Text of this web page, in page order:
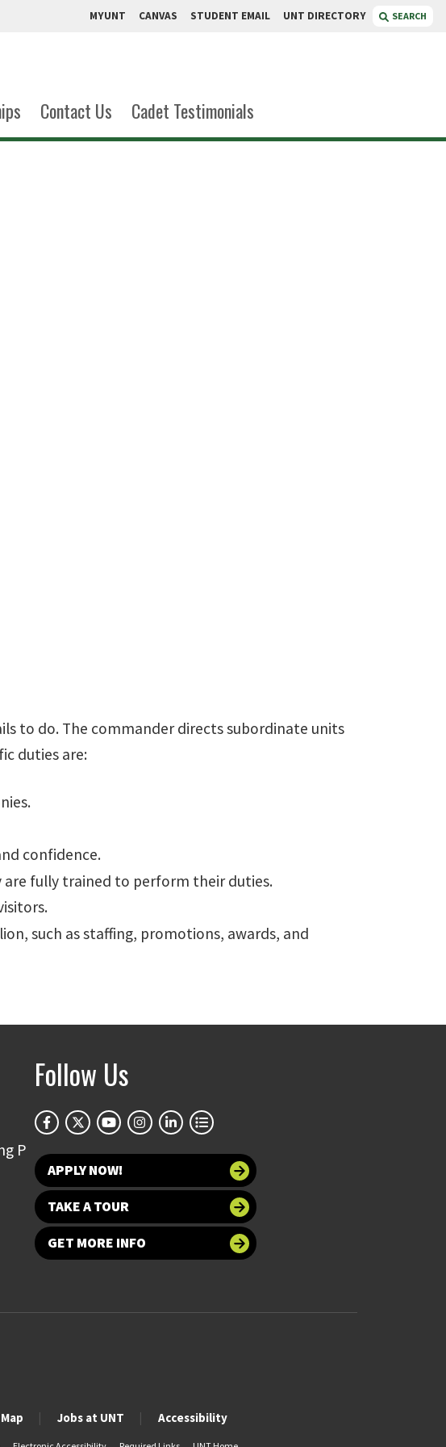
MYUNT CANVAS STUDENT EMAIL UNT DIRECTORY SEARCH
Contact Us Cadet Testimonials
to do. The commander directs subordinate units
duties are:
confidence.
are fully trained to perform their duties.
such as staffing, promotions, awards, and
P
Follow Us
APPLY NOW!
TAKE A TOUR
GET MORE INFO
Jobs at UNT Accessibility